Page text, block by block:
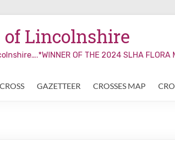
of Lincolnshire
OF THE 2024 SLHA FLORA
GAZETTEER CROSSES MAP